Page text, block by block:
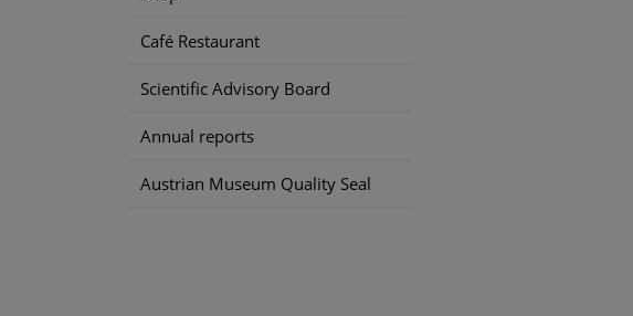
Café Restaurant
Scientific Advisory Board
Annual reports
Austrian Museum Quality Seal